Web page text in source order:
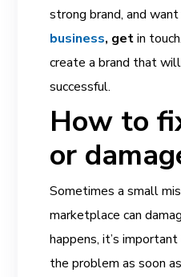
strong brand, and
business, getin
create a brand that
successful.
How to
or
Sometimes a small
marketplace can
happens, it’s
the problem as soon